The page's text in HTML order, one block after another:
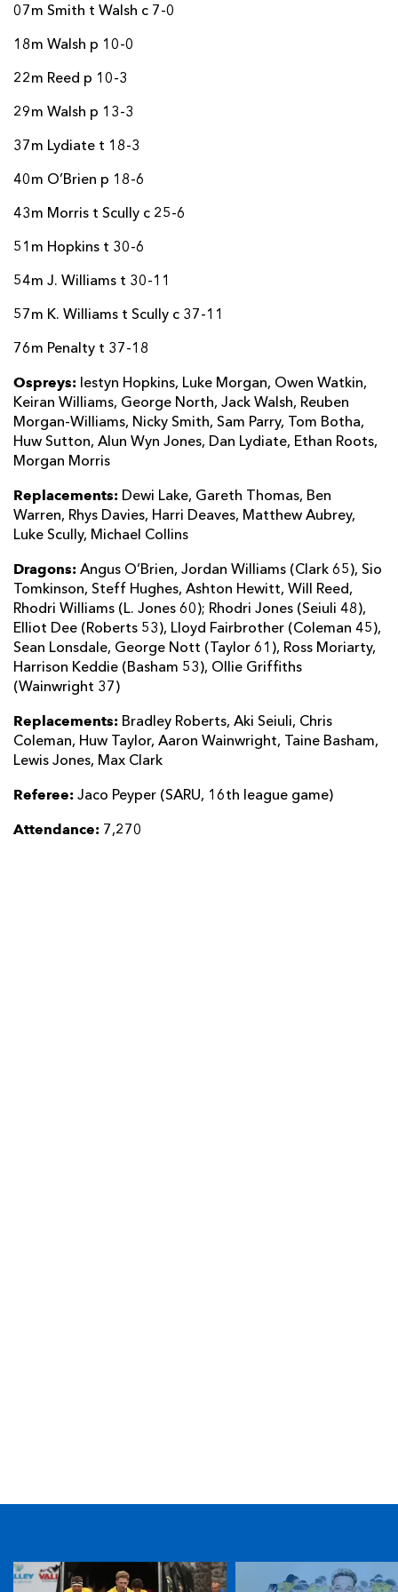
07m Smith t Walsh c 7-0
18m Walsh p 10-0
22m Reed p 10-3
29m Walsh p 13-3
37m Lydiate t 18-3
40m O’Brien p 18-6
43m Morris t Scully c 25-6
51m Hopkins t 30-6
54m J. Williams t 30-11
57m K. Williams t Scully c 37-11
76m Penalty t 37-18
Ospreys: Iestyn Hopkins, Luke Morgan, Owen Watkin,
Keiran Williams, George North, Jack Walsh, Reuben
Morgan-Williams, Nicky Smith, Sam Parry, Tom Botha,
Huw Sutton, Alun Wyn Jones, Dan Lydiate, Ethan Roots,
Morgan Morris
Replacements: Dewi Lake, Gareth Thomas, Ben
Warren, Rhys Davies, Harri Deaves, Matthew Aubrey,
Luke Scully, Michael Collins
Dragons: Angus O’Brien, Jordan Williams (Clark 65), Sio
Tomkinson, Steff Hughes, Ashton Hewitt, Will Reed,
Rhodri Williams (L. Jones 60); Rhodri Jones (Seiuli 48),
Elliot Dee (Roberts 53), Lloyd Fairbrother (Coleman 45),
Sean Lonsdale, George Nott (Taylor 61), Ross Moriarty,
Harrison Keddie (Basham 53), Ollie Griffiths
(Wainwright 37)
Replacements: Bradley Roberts, Aki Seiuli, Chris
Coleman, Huw Taylor, Aaron Wainwright, Taine Basham,
Lewis Jones, Max Clark
Referee: Jaco Peyper (SARU, 16th league game)
Attendance: 7,270
TICKET PURCHASE
01633 670 690 (OPTION 1)